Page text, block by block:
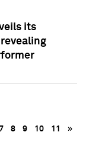
its
8 9 10 11 »